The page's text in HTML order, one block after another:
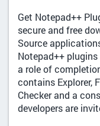
Get Notepad++
secure and free
Source
Notepad++
a role of
contains Explorer,
Checker and a
developers are